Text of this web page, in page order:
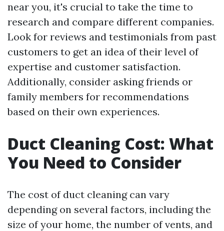
near you, it's crucial to take the time to
research and compare different companies.
Look for reviews and testimonials from past
customers to get an idea of their level of
expertise and customer satisfaction.
Additionally, consider asking friends or
family members for recommendations
based on their own experiences.
Duct Cleaning Cost: What
You Need to Consider
The cost of duct cleaning can vary
depending on several factors, including the
size of your home, the number of vents, and